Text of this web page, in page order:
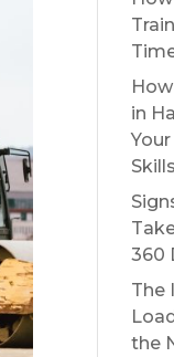
in
360
The
the